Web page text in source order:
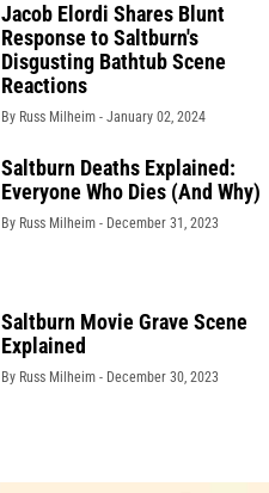
Jacob Elordi Shares Blunt
Response to Saltburn's
Disgusting Bathtub Scene
Reactions
By Russ Milheim - January 02, 2024
Saltburn Deaths Explained:
Everyone Who Dies (And Why)
By Russ Milheim - December 31, 2023
Saltburn Movie Grave Scene
Explained
By Russ Milheim - December 30, 2023